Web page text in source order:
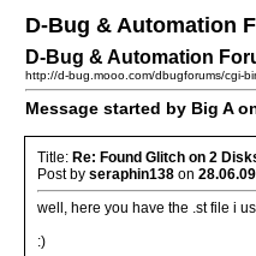
D-Bug & Automation
D-Bug & Automation
http://d-bug.mooo.com/dbugforums/cgi-
Message started by Big A
Title: Re: Found Glitch on 2
Post by seraphin138 on
well, here you have the .st file i
:)